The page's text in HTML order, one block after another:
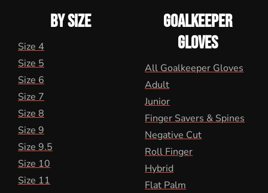
BY SIZE
Size 4
Size 5
Size 6
Size 7
Size 8
Size 9
Size 9.5
Size 10
Size 11
GOALKEEPER
GLOVES
All Goalkeeper Gloves
Adult
Junior
Finger Savers & Spines
Negative Cut
Roll Finger
Hybrid
Flat Palm